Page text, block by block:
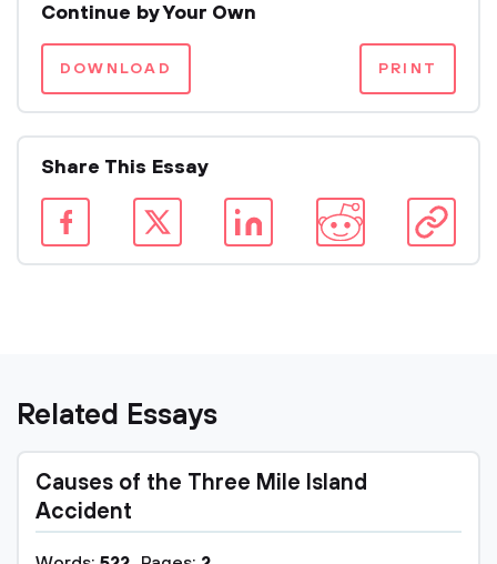
Continue by Your Own
DOWNLOAD PRINT
Share This Essay
Related Essays
Causes of the Three Mile Island
Accident